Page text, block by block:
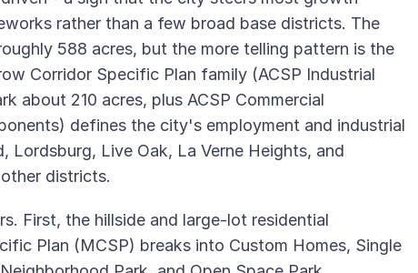
rather than a few broad base districts. The
588 acres, but the more telling pattern is the
Corridor Specific Plan family (ACSP Industrial
about 210 acres, plus ACSP Commercial
defines the city's employment and industrial
Lordsburg, Live Oak, La Verne Heights, and
districts.
First, the hillside and large-lot residential
Plan (MCSP) breaks into Custom Homes, Single